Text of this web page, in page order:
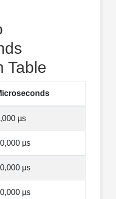
Table
µs
µs
µs
µs